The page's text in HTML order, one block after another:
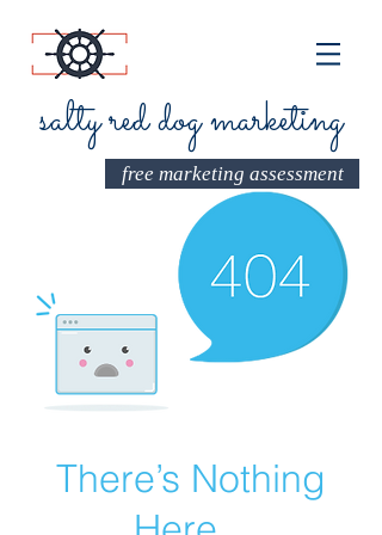
salty red dog marketing
free marketing assessment
There’s Nothing